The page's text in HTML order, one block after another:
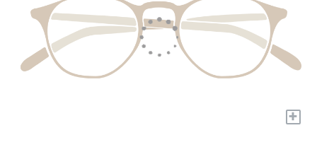
+